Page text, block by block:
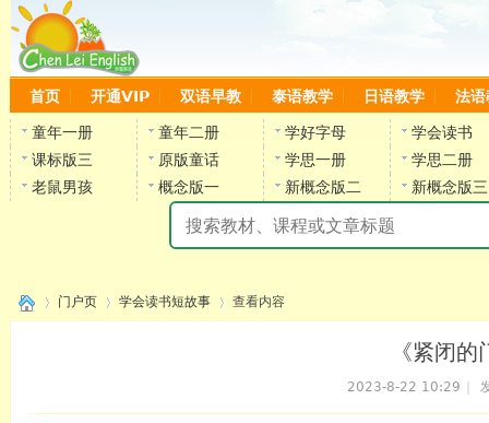
首页 开通VIP 双语早教 泰语教学 日语教学 法语
童年一册 童年二册 学好字母
学会读书
课标版三
原版童话 学思一册
学思二册
老鼠男孩
概念版一 新概念版二 新概念版三
门户页 学会读书短故事 查看内容
《紧闭
2023-8-22 10:29